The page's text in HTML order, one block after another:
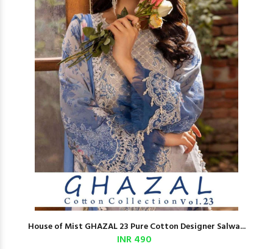
House of Mist GHAZAL 23 Pure Cotton Designer Salwa...
INR 490